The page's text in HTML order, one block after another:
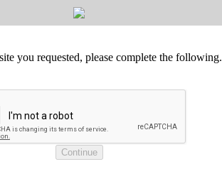
you requested, please complete the following.